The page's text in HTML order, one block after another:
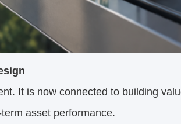
It is now connected to building
asset performance.